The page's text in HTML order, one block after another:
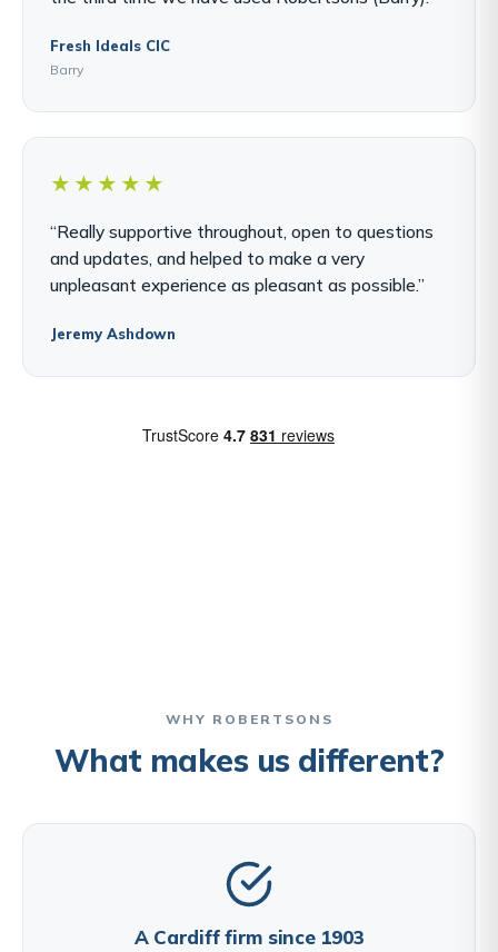
Fresh Ideals CIC
Barry
★★★★★
“Really supportive throughout, open to questions
and updates, and helped to make a very
unpleasant experience as pleasant as possible.”
Jeremy Ashdown
WHY ROBERTSONS
What makes us different?
A Cardiff firm since 1903